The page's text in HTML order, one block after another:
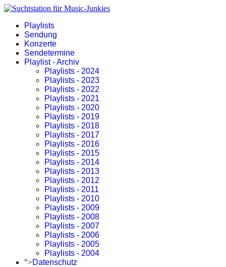
Playlists
Sendung
Konzerte
Sendetermine
Playlist - Archiv
Playlists - 2024
Playlists - 2023
Playlists - 2022
Playlists - 2021
Playlists - 2020
Playlists - 2019
Playlists - 2018
Playlists - 2017
Playlists - 2016
Playlists - 2015
Playlists - 2014
Playlists - 2013
Playlists - 2012
Playlists - 2011
Playlists - 2010
Playlists - 2009
Playlists - 2008
Playlists - 2007
Playlists - 2006
Playlists - 2005
Playlists - 2004
">Datenschutz